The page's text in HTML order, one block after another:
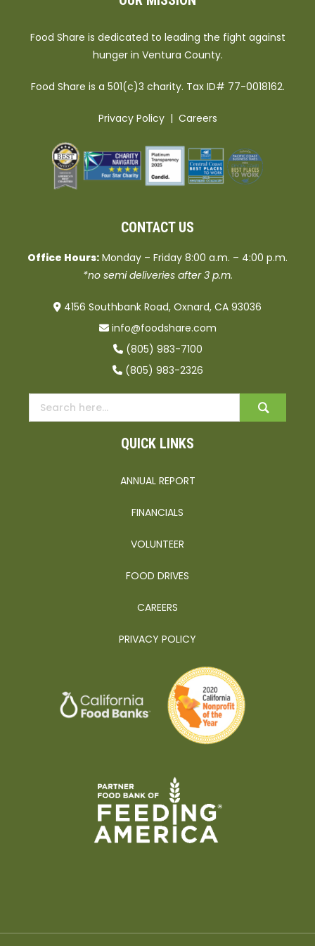
Food Share is dedicated to leading the fight against
hunger in Ventura County.
Food Share is a 501(c)3 charity. Tax ID# 77-0018162.
Privacy Policy| Careers
CONTACT US
Office Hours: Monday – Friday 8:00 a.m. – 4:00 p.m.
*no semi deliveries after 3 p.m.
4156 Southbank Road, Oxnard, CA 93036
info@foodshare.com
(805) 983-7100
(805) 983-2326
QUICK LINKS
ANNUAL REPORT
FINANCIALS
VOLUNTEER
FOOD DRIVES
CAREERS
PRIVACY POLICY